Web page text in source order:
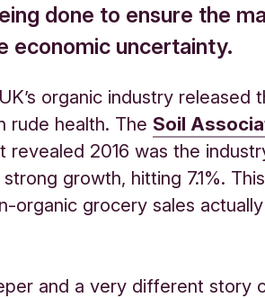
done to ensure the
economic uncertainty.
organic industry released
rude health. The Soil
revealed 2016 was the
growth, hitting 7.1%.
organic grocery sales
and a very different story